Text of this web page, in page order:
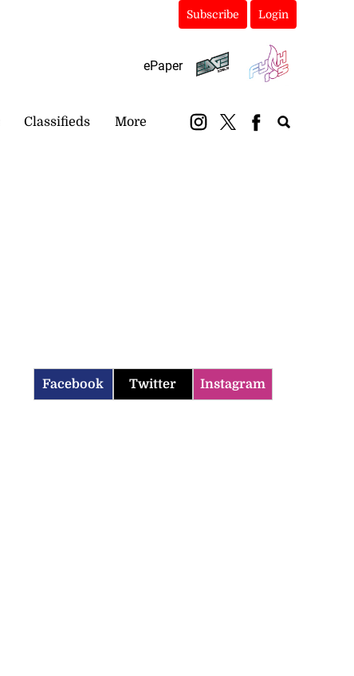
Subscribe Login
ePaper
Classifieds More
Facebook Twitter Instagram